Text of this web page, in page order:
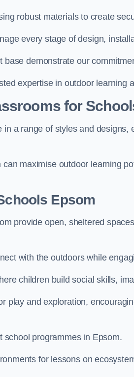
robust materials to create
every stage of design,
base demonstrate our
expertise in outdoor learning
for
a range of styles and designs,
maximise outdoor learning
Epsom
provide open, sheltered
with the outdoors while
children build social skills,
play and exploration,
school programmes in Epsom.
for lessons on